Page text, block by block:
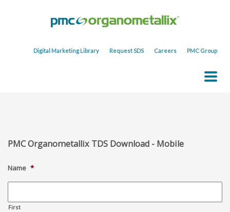
Digital Marketing Library Request SDS Careers PMC Group
PMC Organometallix TDS Download - Mobile
Name *
First